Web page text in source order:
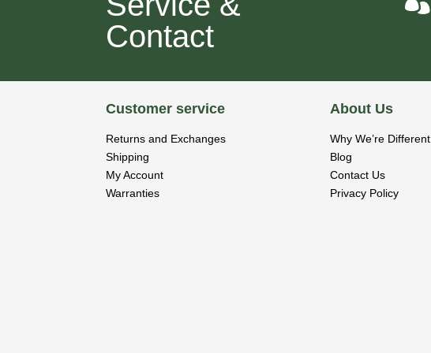
Contact
Customer service
Returns and Exchanges
Shipping
My Account
Warranties
About Us
Why We’re Different
Blog
Contact Us
Privacy Policy